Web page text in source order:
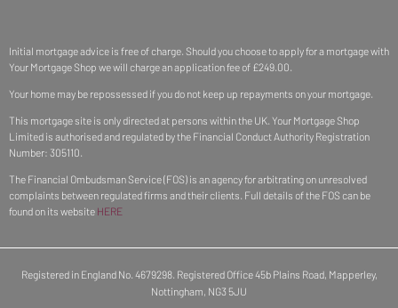
Initial mortgage advice is free of charge. Should you choose to apply for a mortgage with
Your Mortgage Shop we will charge an application fee of £249.00.
Your home may be repossessed if you do not keep up repayments on your mortgage.
This mortgage site is only directed at persons within the UK. Your Mortgage Shop
Limited is authorised and regulated by the Financial Conduct Authority Registration
Number: 305110.
The Financial Ombudsman Service (FOS) is an agency for arbitrating on unresolved
complaints between regulated firms and their clients. Full details of the FOS can be
found on its website HERE
Registered in England No. 4679298. Registered Office 45b Plains Road, Mapperley,
Nottingham, NG3 5JU